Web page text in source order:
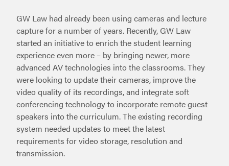
GW Law had already been using cameras and lecture
capture for a number of years. Recently, GW Law
started an initiative to enrich the student learning
experience even more – by bringing newer, more
advanced AV technologies into the classrooms. They
were looking to update their cameras, improve the
video quality of its recordings, and integrate soft
conferencing technology to incorporate remote guest
speakers into the curriculum. The existing recording
system needed updates to meet the latest
requirements for video storage, resolution and
transmission.